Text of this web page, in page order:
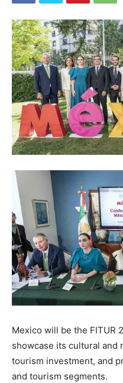
Mexico will be the FITUR
showcase its cultural and
tourism investment, and
and tourism segments.